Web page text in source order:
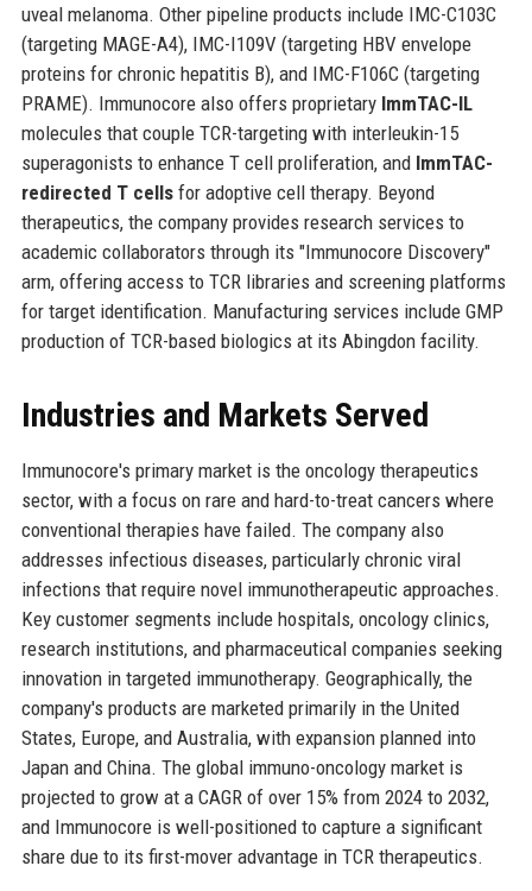
uveal melanoma. Other pipeline products include IMC-C103C
(targeting MAGE-A4), IMC-I109V (targeting HBV envelope
proteins for chronic hepatitis B), and IMC-F106C (targeting
PRAME). Immunocore also offers proprietary ImmTAC-IL
molecules that couple TCR-targeting with interleukin-15
superagonists to enhance T cell proliferation, and ImmTAC-
redirected T cellsfor adoptive cell therapy. Beyond
therapeutics, the company provides research services to
academic collaborators through its "Immunocore Discovery"
arm, offering access to TCR libraries and screening platforms
for target identification. Manufacturing services include GMP
production of TCR-based biologics at its Abingdon facility.
Industries and Markets Served
Immunocore's primary market is the oncology therapeutics
sector, with a focus on rare and hard-to-treat cancers where
conventional therapies have failed. The company also
addresses infectious diseases, particularly chronic viral
infections that require novel immunotherapeutic approaches.
Key customer segments include hospitals, oncology clinics,
research institutions, and pharmaceutical companies seeking
innovation in targeted immunotherapy. Geographically, the
company's products are marketed primarily in the United
States, Europe, and Australia, with expansion planned into
Japan and China. The global immuno-oncology market is
projected to grow at a CAGR of over 15% from 2024 to 2032,
and Immunocore is well-positioned to capture a significant
share due to its first-mover advantage in TCR therapeutics.